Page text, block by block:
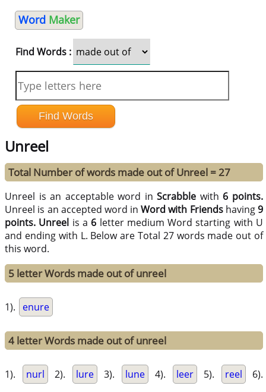
Word Maker
Find Words :
Unreel
Total Number of words made out of Unreel = 27
Unreel is an acceptable word inScrabble with 6 points.
Unreel is an accepted word inWord with Friendshaving9
points. Unreel is a 6 letter medium Word starting with U
and ending with L. Below are Total 27 words made out of
this word.
5 letter Words made out of unreel
1). enure
4 letter Words made out of unreel
1). nurl 2). lure 3). lune 4). leer 5). reel 6).